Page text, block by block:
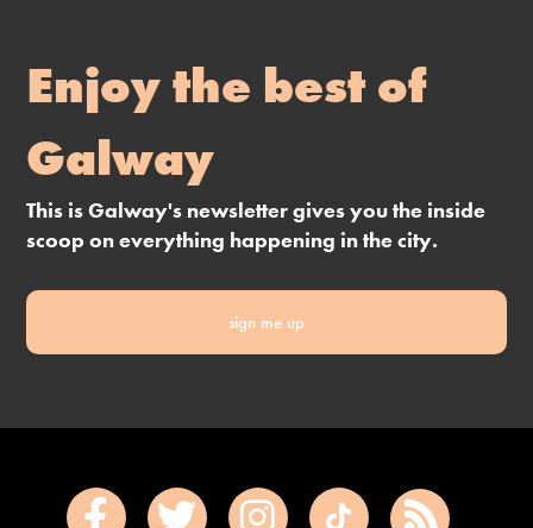
Enjoy the best of
Galway
This is Galway's newsletter gives you the inside
scoop on everything happening in the city.
sign me up